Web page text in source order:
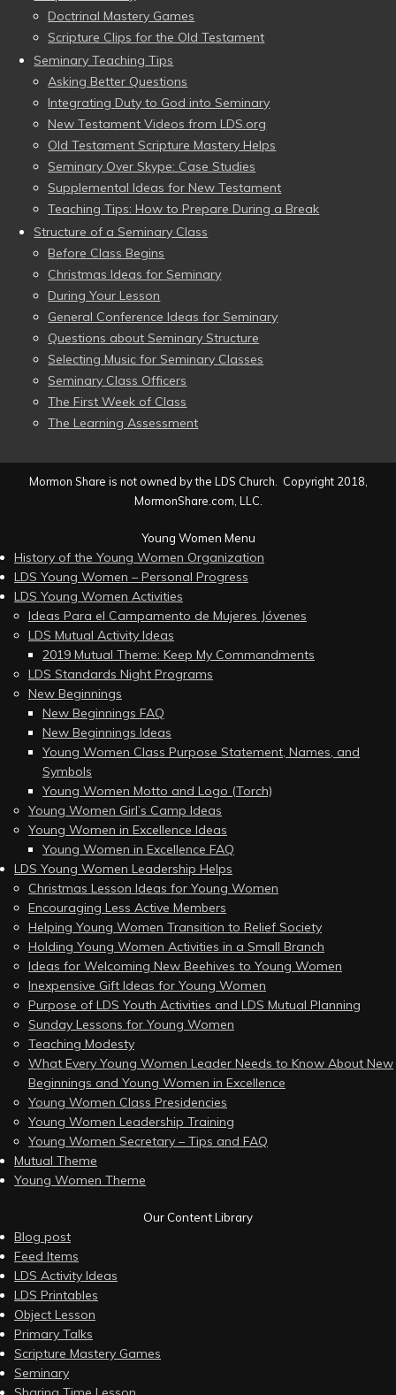
Doctrinal Mastery Games
Scripture Clips for the Old Testament
Seminary Teaching Tips
Asking Better Questions
Integrating Duty to God into Seminary
New Testament Videos from LDS.org
Old Testament Scripture Mastery Helps
Seminary Over Skype: Case Studies
Supplemental Ideas for New Testament
Teaching Tips: How to Prepare During a Break
Structure of a Seminary Class
Before Class Begins
Christmas Ideas for Seminary
During Your Lesson
General Conference Ideas for Seminary
Questions about Seminary Structure
Selecting Music for Seminary Classes
Seminary Class Officers
The First Week of Class
The Learning Assessment
Mormon Share is not owned by the LDS Church. Copyright 2018,
MormonShare.com, LLC.
Young Women Menu
History of the Young Women Organization
LDS Young Women – Personal Progress
LDS Young Women Activities
Ideas Para el Campamento de Mujeres Jóvenes
LDS Mutual Activity Ideas
2019 Mutual Theme: Keep My Commandments
LDS Standards Night Programs
New Beginnings
New Beginnings FAQ
New Beginnings Ideas
Young Women Class Purpose Statement, Names, and
Symbols
Young Women Motto and Logo (Torch)
Young Women Girl’s Camp Ideas
Young Women in Excellence Ideas
Young Women in Excellence FAQ
LDS Young Women Leadership Helps
Christmas Lesson Ideas for Young Women
Encouraging Less Active Members
Helping Young Women Transition to Relief Society
Holding Young Women Activities in a Small Branch
Ideas for Welcoming New Beehives to Young Women
Inexpensive Gift Ideas for Young Women
Purpose of LDS Youth Activities and LDS Mutual Planning
Sunday Lessons for Young Women
Teaching Modesty
What Every Young Women Leader Needs to Know About New
Beginnings and Young Women in Excellence
Young Women Class Presidencies
Young Women Leadership Training
Young Women Secretary – Tips and FAQ
Mutual Theme
Young Women Theme
Our Content Library
Blog post
Feed Items
LDS Activity Ideas
LDS Printables
Object Lesson
Primary Talks
Scripture Mastery Games
Seminary